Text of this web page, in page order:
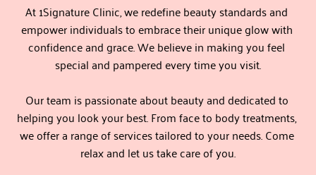
At 1Signature Clinic, we redefine beauty standards and
empower individuals to embrace their unique glow with
confidence and grace. We believe in making you feel
special and pampered every time you visit.
Our team is passionate about beauty and dedicated to
helping you look your best. From face to body treatments,
we offer a range of services tailored to your needs. Come
relax and let us take care of you.